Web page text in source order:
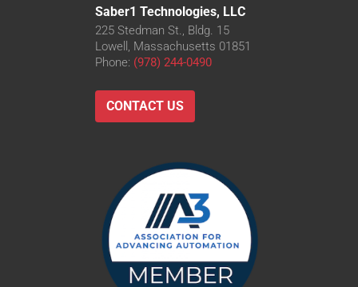
Saber1 Technologies, LLC
225 Stedman St., Bldg. 15
Lowell, Massachusetts 01851
Phone: (978) 244-0490
CONTACT US